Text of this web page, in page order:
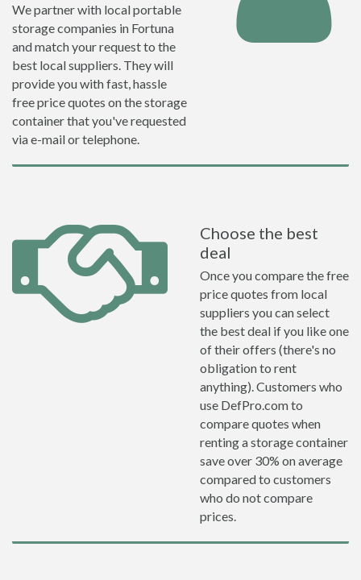
We partner with local portable
storage companies in Fortuna
and match your request to the
best local suppliers. They will
provide you with fast, hassle
free price quotes on the storage
container that you've requested
via e-mail or telephone.
Choose the best
deal
Once you compare the free
price quotes from local
suppliers you can select
the best deal if you like one
of their offers (there's no
obligation to rent
anything). Customers who
use DefPro.com to
compare quotes when
renting a storage container
save over 30% on average
compared to customers
who do not compare
prices.